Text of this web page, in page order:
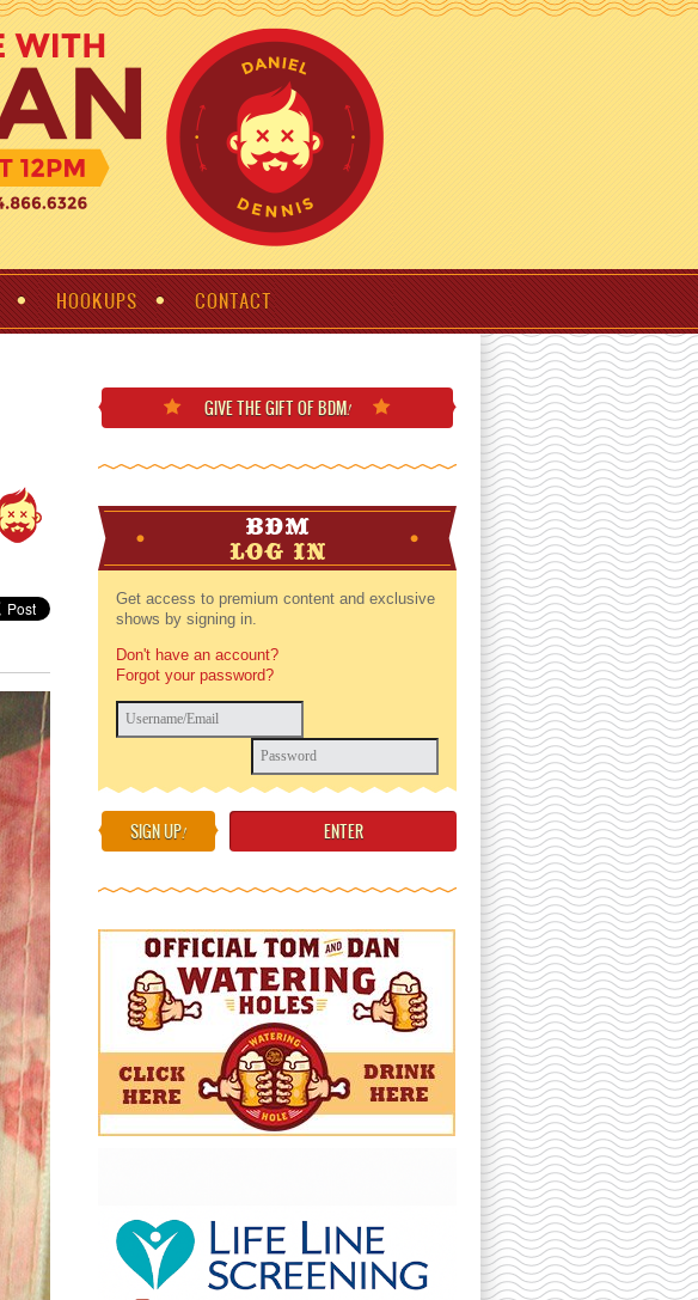
HOOKUPS CONTACT
GIVE THE GIFT OF BDM!
BDM
LOG IN
Get access to premium content and exclusive
shows by signing in.
Don't have an account?
Forgot your password?
SIGN UP!